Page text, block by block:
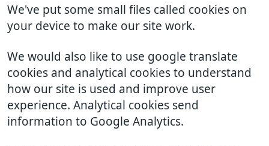
We've put some small files called cookies on
your device to make our site work.
We would also like to use google translate
cookies and analytical cookies to understand
how our site is used and improve user
experience. Analytical cookies send
information to Google Analytics.